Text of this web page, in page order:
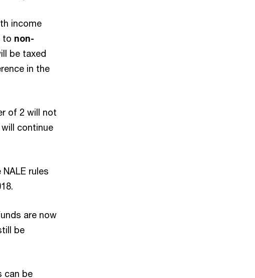
income
to non-
be taxed
in the
of 2 will not
continue
rules
are now
be
can be